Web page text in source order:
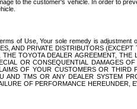
to the customer's vehicle. In order to
of Use, Your sole remedy is
AND PRIVATE DISTRIBUTORS
TOYOTA DEALER AGREEMENT,
OR CONSEQUENTIAL
OF YOUR CUSTOMERS OR
AND TMS OR ANY DEALER SYSTEM
OF PERFORMANCE